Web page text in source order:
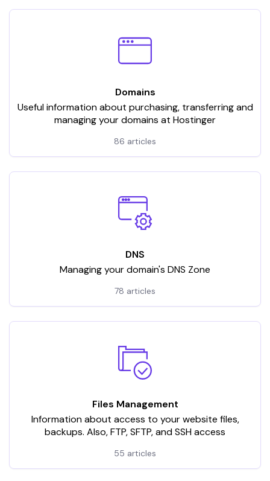
Domains
Useful information about purchasing, transferring and
managing your domains at Hostinger
86 articles
DNS
Managing your domain's DNS Zone
78 articles
Files Management
Information about access to your website files,
backups. Also, FTP, SFTP, and SSH access
55 articles